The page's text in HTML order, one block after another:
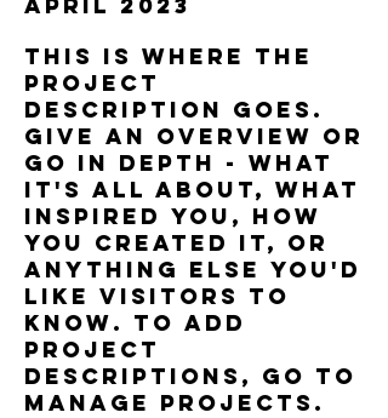
This is where the
project
description goes.
Give an overview or
go in depth - what
it's all about, what
inspired you, how
you created it, or
anything else you'd
like visitors to
know. To add
Project
descriptions, go to
Manage Projects.